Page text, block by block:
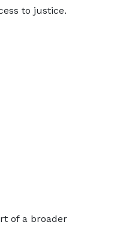
to justice.
of a broader